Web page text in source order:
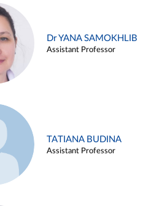
Dr YANA SAMOKHLIB
Assistant Professor
TATIANA BUDINA
Assistant Professor